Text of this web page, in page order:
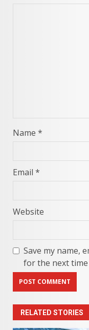
Name *
Email *
Website
Save my name,
for the next time
RELATED STORIES